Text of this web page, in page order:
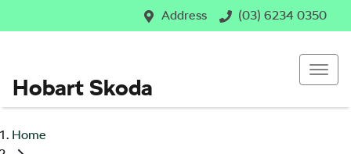
Address (03) 6234 0350
Hobart Skoda
Home